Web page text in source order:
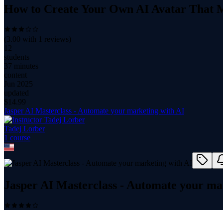
How to Create Your Own AI Avatar That
(3.00 with 1 reviews)
12
students
37 minutes
content
Jun 2025
updated
$ 14.99
Jasper AI Masterclass - Automate your marketing with AI
Tadej Lorber
1 course
Jasper AI Masterclass - Automate your